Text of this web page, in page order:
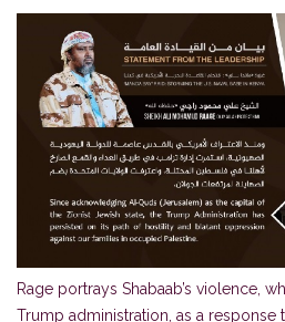
Rage portrays Shabaab’s violence,
Trump administration, as a response